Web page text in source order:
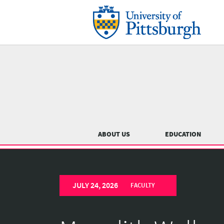
ABOUT US EDUCATION
University
PittsburghJULY 24, 2026 FACULTY
Previous